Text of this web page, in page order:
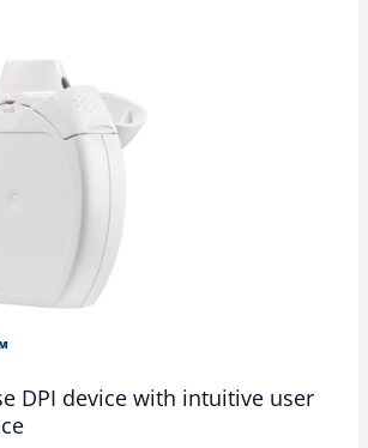
DPI device with intuitive user